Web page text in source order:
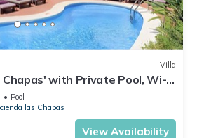
Villa
with Private Pool, Wi-Fi
Pool
las Chapas
View Availability